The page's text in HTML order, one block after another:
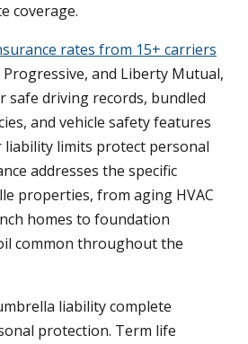
coverage.
rates from 15+ carriers
and Liberty Mutual,
safe driving records, bundled
and vehicle safety features
limits protect personal
addresses the specific
properties, from aging HVAC
homes to foundation
common throughout the
liability complete
protection. Term life